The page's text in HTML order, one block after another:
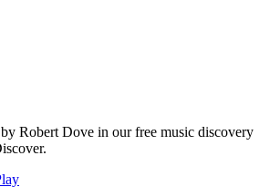
Robert Dove in our free music discovery